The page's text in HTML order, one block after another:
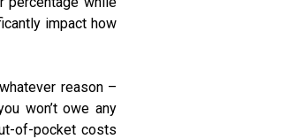
impact how
reason –
won’t owe any
of-pocket costs